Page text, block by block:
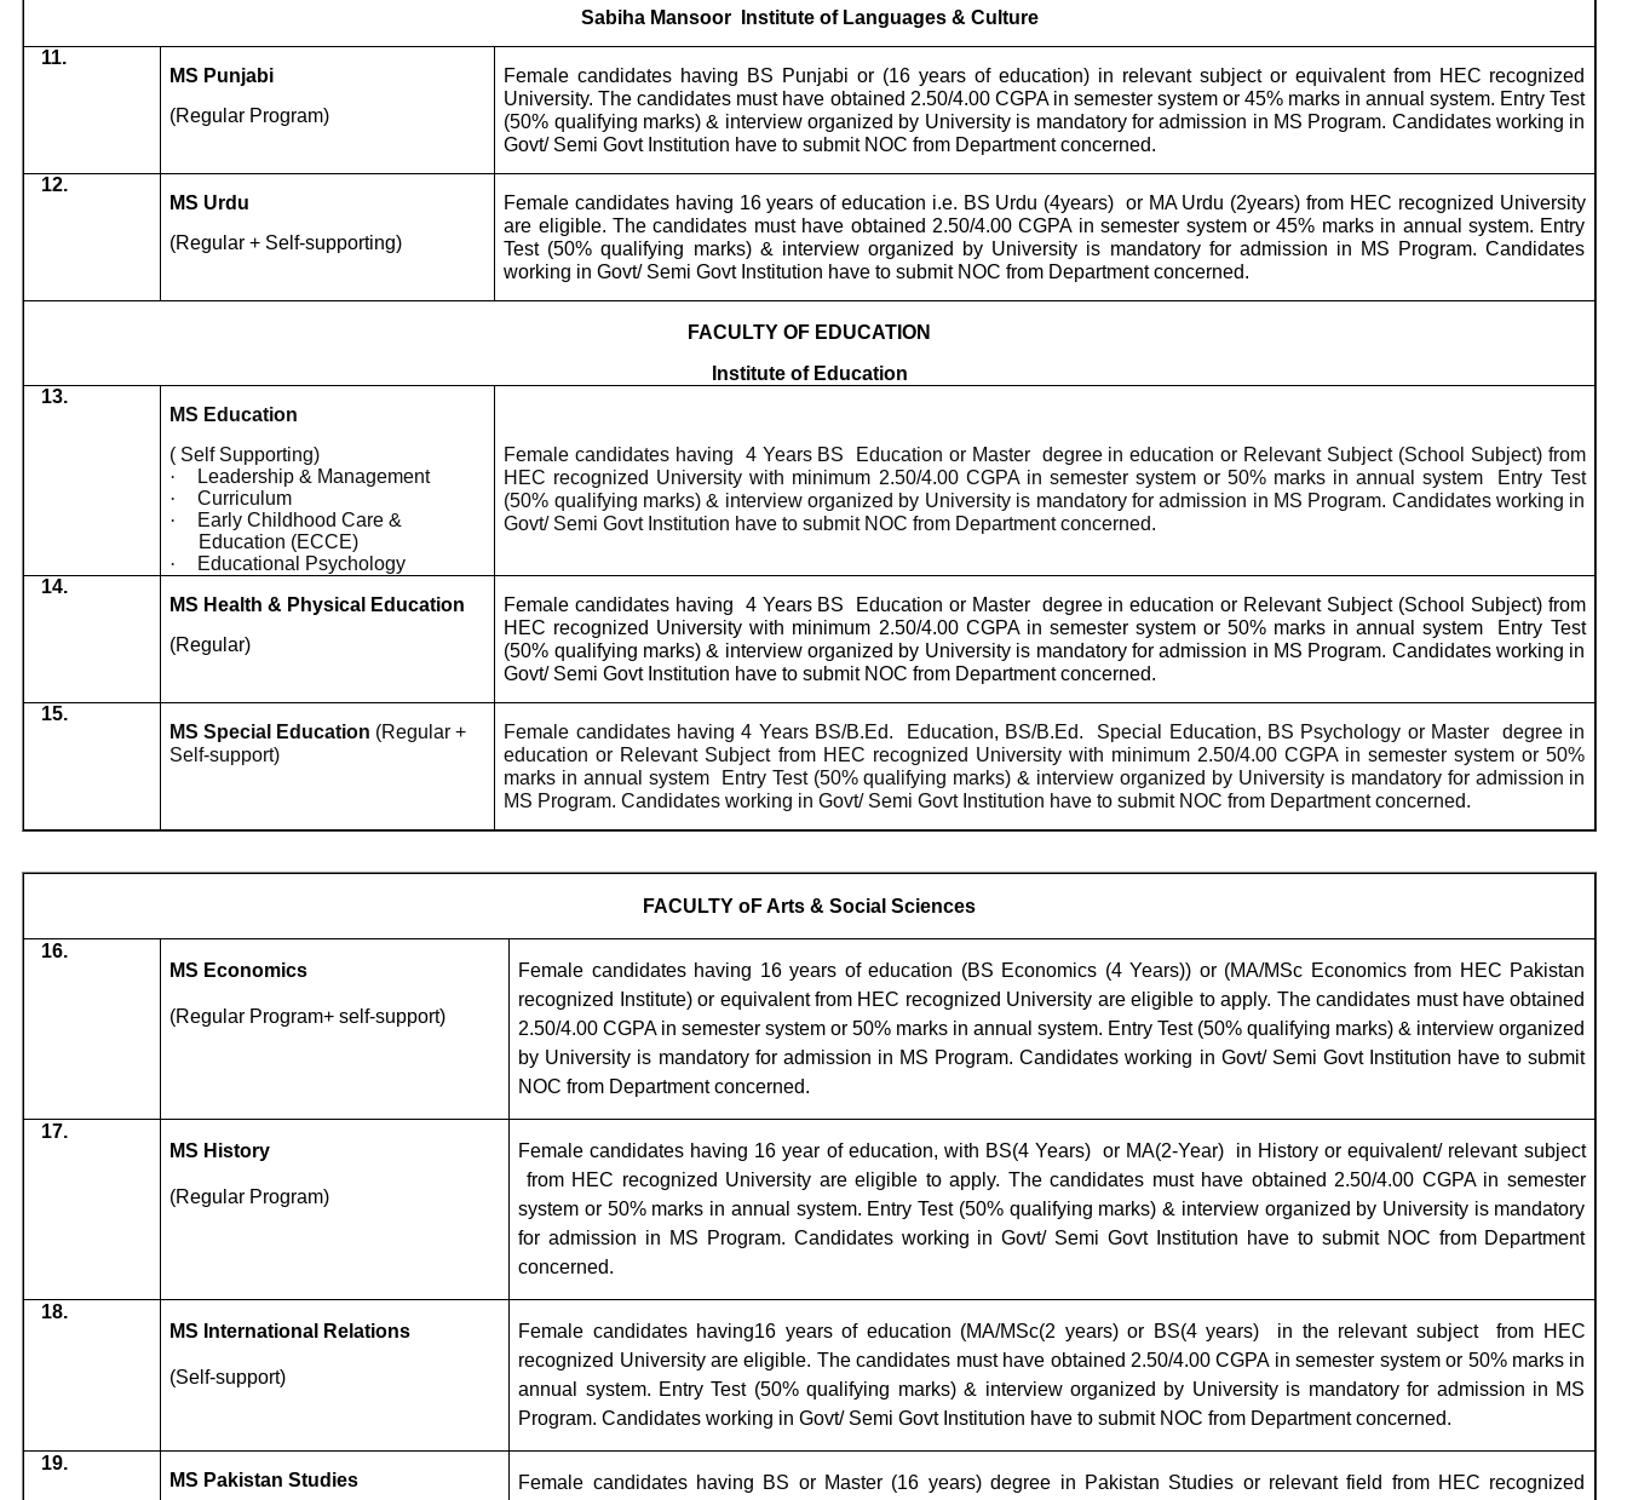
Sabiha Mansoor
Institute of Languages & Culture
11.
MS Punjabi
(Regular Program)
Female candidates having BS Punjabi or (16 years of education) in relevant subject or equivalent from HEC recognized
University. The candidates must have obtained 2.50/4.00 CGPA in semester system or 45% marks in annual system. Entry Test
(50% qualifying marks) & interview organized by University is mandatory for admission in MS Program. Candidates working in
Govt/ Semi Govt Institution have to submit NOC from Department concerned.
12.
MS Urdu
(Regular + Self-supporting)
Female candidates having 16 years of education i.e. BS Urdu (4years) or MA Urdu (2years) from HEC recognized University
are eligible. The candidates must have obtained 2.50/4.00 CGPA in semester system or 45% marks in annual system. Entry
Test (50% qualifying marks) & interview organized by University is mandatory for admission in MS Program. Candidates
working in Govt/ Semi Govt Institution have to submit NOC from Department concerned.
FACULTY OF EDUCATION
Institute of Education
13.
MS Education
( Self Supporting)
·
Leadership & Management
·
Curriculum
·
Early Childhood Care &
Education (ECCE)
·
Educational Psychology
Female candidates having 4 Years BS Education or Master degree in education or Relevant Subject (School Subject) from
HEC recognized University with minimum 2.50/4.00 CGPA in semester system or 50% marks in annual system
Entry Test
(50% qualifying marks) & interview organized by University is mandatory for admission in MS Program. Candidates working in
Govt/ Semi Govt Institution have to submit NOC from Department concerned.
14.
MS Health & Physical Education
(Regular)
Female candidates having 4 Years BS Education or Master degree in education or Relevant Subject (School Subject) from
HEC recognized University with minimum 2.50/4.00 CGPA in semester system or 50% marks in annual system
Entry Test
(50% qualifying marks) & interview organized by University is mandatory for admission in MS Program. Candidates working in
Govt/ Semi Govt Institution have to submit NOC from Department concerned.
15.
MS Special Education (Regular +
Self-support)
Female candidates having 4 Years BS/B.Ed. Education, BS/B.Ed. Special Education, BS Psychology or Master
degree in
education or Relevant Subject from HEC recognized University with minimum 2.50/4.00 CGPA in semester system or 50%
marks in annual system
Entry Test (50% qualifying marks) & interview organized by University is mandatory for admission in
MS Program. Candidates working in Govt/ Semi Govt Institution have to submit NOC from Department concerned.
FACULTY oF Arts & Social Sciences
16.
MS Economics
(Regular Program+ self-support)
Female candidates having 16 years of education (BS Economics (4 Years)) or (MA/MSc Economics from HEC Pakistan
recognized Institute) or equivalent from HEC recognized University are eligible to apply. The candidates must have obtained
2.50/4.00 CGPA in semester system or 50% marks in annual system. Entry Test (50% qualifying marks) & interview organized
by University is mandatory for admission in MS Program. Candidates working in Govt/ Semi Govt Institution have to submit
NOC from Department concerned.
17.
MS History
(Regular Program)
Female candidates having 16 year of education, with BS(4 Years) or MA(2-Year) in History or equivalent/ relevant subject
from HEC recognized University are eligible to apply. The candidates must have obtained 2.50/4.00 CGPA in semester
system or 50% marks in annual system. Entry Test (50% qualifying marks) & interview organized by University is mandatory
for admission in MS Program. Candidates working in Govt/ Semi Govt Institution have to submit NOC from Department
concerned.
18.
MS International Relations
(Self-support)
Female candidates having16 years of education (MA/MSc(2 years) or BS(4 years) in the relevant subject
from HEC
recognized University are eligible. The candidates must have obtained 2.50/4.00 CGPA in semester system or 50% marks in
annual system. Entry Test (50% qualifying marks) & interview organized by University is mandatory for admission in MS
Program. Candidates working in Govt/ Semi Govt Institution have to submit NOC from Department concerned.
19.
MS Pakistan Studies
Female candidates having BS or Master (16 years) degree in Pakistan Studies or relevant field from HEC recognized